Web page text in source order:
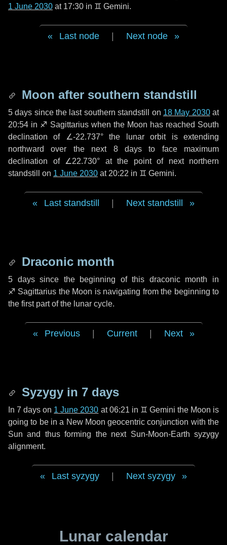
1 June 2030 at 17:30 in ♊ Gemini.
Last node Next node
Moon after southern standstill
5 days since the last southern standstill on 18 May 2030at
20:54 in ♐ Sagittarius when the Moon has reached South
declination of ∠-22.737° the lunar orbit is extending
northward over the next 8 daysto face maximum
declination of ∠22.730° at the point of next northern
standstill on 1 June 2030 at 20:22 in ♊ Gemini.
Last standstill Next standstill
Draconic month
5 dayssince the beginning of this draconic month in
♐ Sagittarius the Moon is navigating from the beginning to
the first part of the lunar cycle.
Previous Current Next
Syzygy in 7 days
In7 days on 1 June 2030 at 06:21 in ♊ Gemini the Moon is
going to be in a New Moon geocentric conjunction with the
Sun and thus forming the next Sun-Moon-Earth syzygy
alignment.
Last syzygy Next syzygy
Lunar calendar